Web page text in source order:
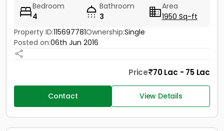
Bedroom
4
Bathroom
3
Area
1950 Sq-ft
Property ID:115697781Ownership:Single
Posted on:06th Jun 2016
Price 70 Lac - 75 Lac
Contact View Details